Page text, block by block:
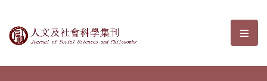
Journal of Social Sciences and選